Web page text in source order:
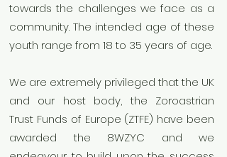
towards the challenges we face as a
community. The intended age of these
youth range from 18 to 35 years of age.
We are extremely privileged that the UK
and our host body, the Zoroastrian
Trust Funds of Europe (ZTFE) have been
awarded the 8WZYC and we